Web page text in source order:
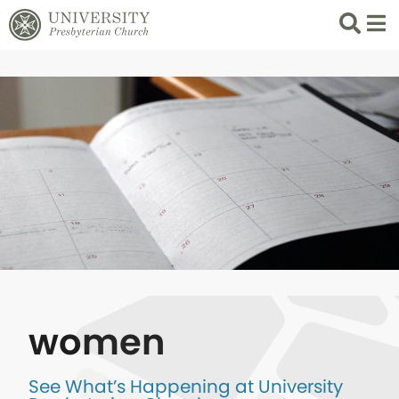
Search
List
women
See What’s Happening at University